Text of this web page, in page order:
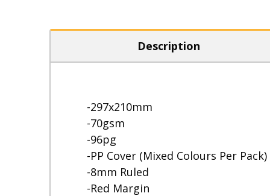
Description
-297x210mm
-70gsm
-96pg
-PP Cover (Mixed Colours Per Pack)
-8mm Ruled
-Red Margin